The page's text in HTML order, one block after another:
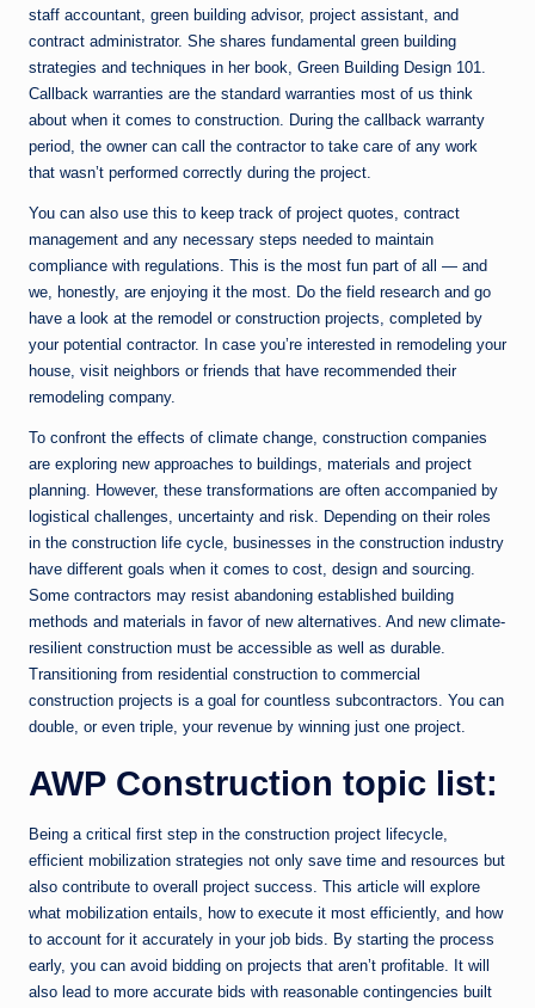
staff accountant, green building advisor, project assistant, and
contract administrator. She shares fundamental green building
strategies and techniques in her book, Green Building Design 101.
Callback warranties are the standard warranties most of us think
about when it comes to construction. During the callback warranty
period, the owner can call the contractor to take care of any work
that wasn’t performed correctly during the project.
You can also use this to keep track of project quotes, contract
management and any necessary steps needed to maintain
compliance with regulations. This is the most fun part of all — and
we, honestly, are enjoying it the most. Do the field research and go
have a look at the remodel or construction projects, completed by
your potential contractor. In case you’re interested in remodeling your
house, visit neighbors or friends that have recommended their
remodeling company.
To confront the effects of climate change, construction companies
are exploring new approaches to buildings, materials and project
planning. However, these transformations are often accompanied by
logistical challenges, uncertainty and risk. Depending on their roles
in the construction life cycle, businesses in the construction industry
have different goals when it comes to cost, design and sourcing.
Some contractors may resist abandoning established building
methods and materials in favor of new alternatives. And new climate-
resilient construction must be accessible as well as durable.
Transitioning from residential construction to commercial
construction projects is a goal for countless subcontractors. You can
double, or even triple, your revenue by winning just one project.
AWP Construction topic list:
Being a critical first step in the construction project lifecycle,
efficient mobilization strategies not only save time and resources but
also contribute to overall project success. This article will explore
what mobilization entails, how to execute it most efficiently, and how
to account for it accurately in your job bids. By starting the process
early, you can avoid bidding on projects that aren’t profitable. It will
also lead to more accurate bids with reasonable contingencies built